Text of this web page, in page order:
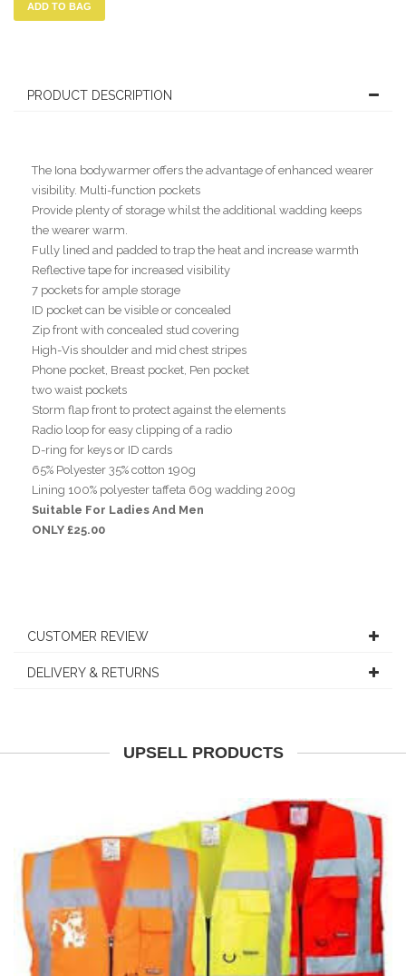
ADD TO BAG
PRODUCT DESCRIPTION
The Iona bodywarmer offers the advantage of enhanced wearer
visibility. Multi-function pockets
Provide plenty of storage whilst the additional wadding keeps
the wearer warm.
Fully lined and padded to trap the heat and increase warmth
Reflective tape for increased visibility
7 pockets for ample storage
ID pocket can be visible or concealed
Zip front with concealed stud covering
High-Vis shoulder and mid chest stripes
Phone pocket, Breast pocket, Pen pocket
two waist pockets
Storm flap front to protect against the elements
Radio loop for easy clipping of a radio
D-ring for keys or ID cards
65% Polyester 35% cotton 190g
Lining 100% polyester taffeta 60g wadding 200g
Suitable For Ladies And Men
ONLY £25.00
CUSTOMER REVIEW
DELIVERY & RETURNS
UPSELL PRODUCTS